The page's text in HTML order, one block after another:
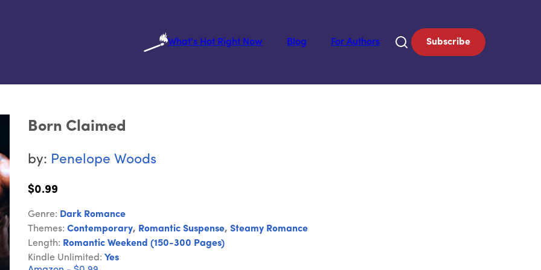
What's Hot Right Now
Blog For Authors Subscribe
Born Claimed
by: Penelope Woods
$0.99
Genre: Dark Romance
Themes: Contemporary, Romantic Suspense, Steamy Romance
Length: Romantic Weekend (150-300 Pages)
Kindle Unlimited: Yes